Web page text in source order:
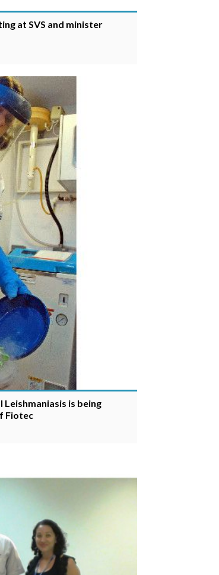
at SVS and minister
is being
Fiotec